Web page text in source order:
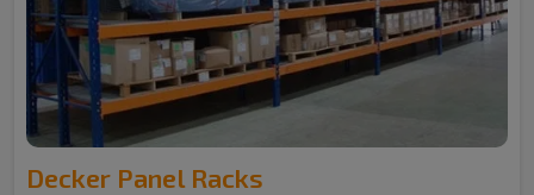
Decker Panel Racks